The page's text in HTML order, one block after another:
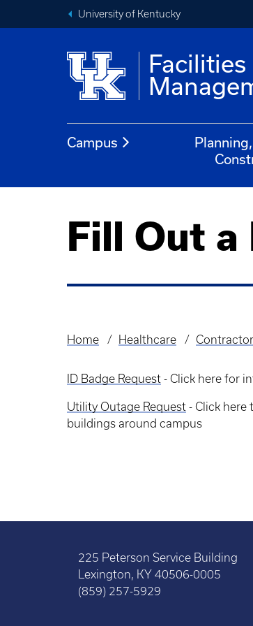
University of Kentucky
Facilities
Campus
Fill Out a
Breadcrumb
Home Healthcare
ID Badge Request - Click here for
Utility Outage Request - Click here
buildings around campus
225 Peterson Service Building
Lexington, KY 40506-0005
(859) 257-5929